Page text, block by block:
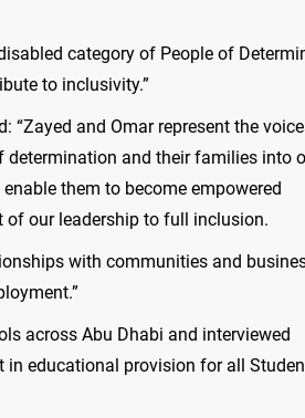
category of People of
to inclusivity.”
“Zayed and Omar represent the
determination and their families into
them to become empowered
of our leadership to full inclusion.
with communities and
across Abu Dhabi and interviewed
in educational provision for all